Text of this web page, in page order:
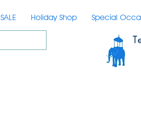
SALE Holiday Shop Special